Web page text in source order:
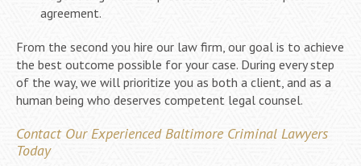
agreement.
From the second you hire our law firm, our goal is to achieve
the best outcome possible for your case. During every step
of the way, we will prioritize you as both a client, and as a
human being who deserves competent legal counsel.
Contact Our Experienced Baltimore Criminal Lawyers
Today